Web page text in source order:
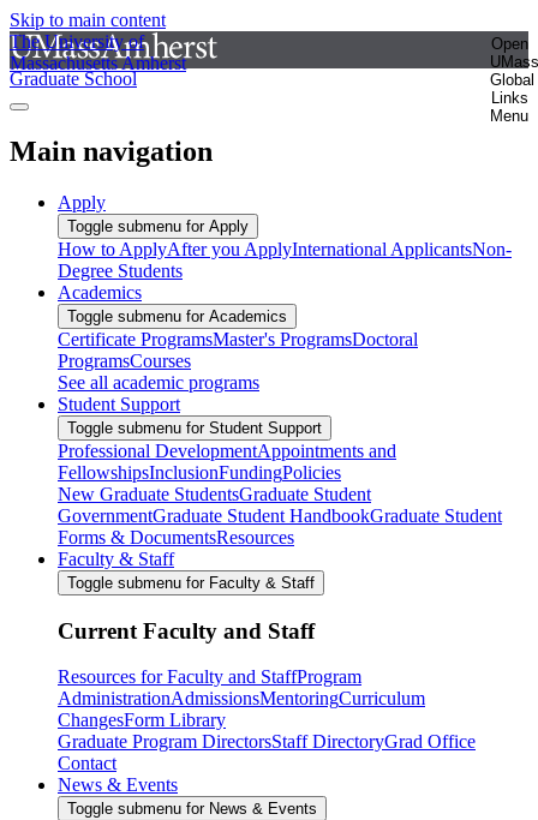
Skip to main content
The University of
Massachusetts Amherst
Open
UMass
Global
Links
Menu
Graduate School
Main navigation
Apply
Toggle submenu for Apply
How to ApplyAfter you ApplyInternational ApplicantsNon-
Degree Students
Academics
Toggle submenu for Academics
Certificate ProgramsMaster's ProgramsDoctoral
ProgramsCourses
See all academic programs
Student Support
Toggle submenu for Student Support
Professional DevelopmentAppointments and
FellowshipsInclusionFundingPolicies
New Graduate StudentsGraduate Student
GovernmentGraduate Student HandbookGraduate Student
Forms & DocumentsResources
Faculty & Staff
Toggle submenu for Faculty & Staff
Current Faculty and Staff
Resources for Faculty and StaffProgram
AdministrationAdmissionsMentoringCurriculum
ChangesForm Library
Graduate Program DirectorsStaff DirectoryGrad Office
Contact
News & Events
Toggle submenu for News & Events